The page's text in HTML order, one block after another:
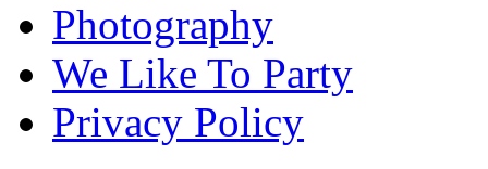
Photography
We Like To Party
Privacy Policy